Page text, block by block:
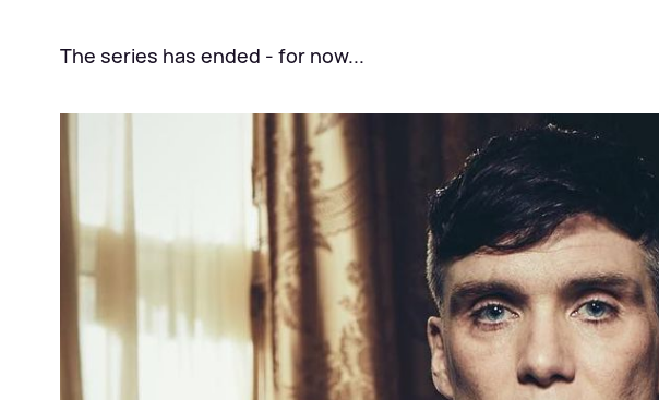
The series has ended - for now...